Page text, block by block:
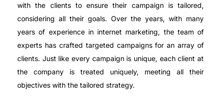
with the clients to ensure their campaign is tailored,
considering all their goals. Over the years, with many
years of experience in internet marketing, the team of
experts has crafted targeted campaigns for an array of
clients. Just like every campaign is unique, each client at
the company is treated uniquely, meeting all their
objectives with the tailored strategy.